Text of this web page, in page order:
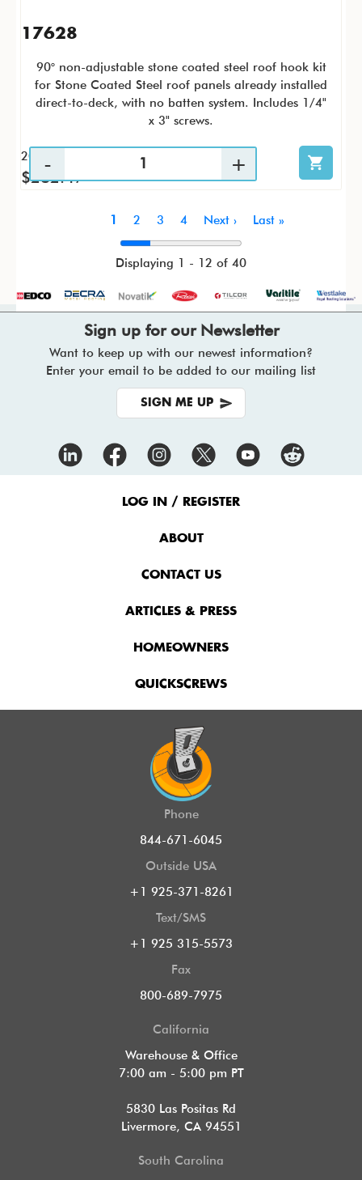
17628
90° non-adjustable stone coated steel roof hook kit
for Stone Coated Steel roof panels already installed
direct-to-deck, with no batten system. Includes 1/4"
x 3" screws.
20 / KTC
$282.47
Current
page
1 Page
2 Page
3 Page
4
Next
page
Next ›
Last
Last »
Displaying 1 - 12 of 40
Sign up for our Newsletter
Want to keep up with our newest information?
Enter your email to be added to our mailing list
SIGN ME UP
LOG IN / REGISTER
ABOUT
CONTACT US
ARTICLES & PRESS
HOMEOWNERS
QUICKSCREWS
Phone
844-671-6045
Outside USA
+1 925-371-8261
Text/SMS
+1 925 315-5573
Fax
800-689-7975
California
Warehouse & Office
7:00 am - 5:00 pm PT
5830 Las Positas Rd
Livermore, CA 94551
South Carolina